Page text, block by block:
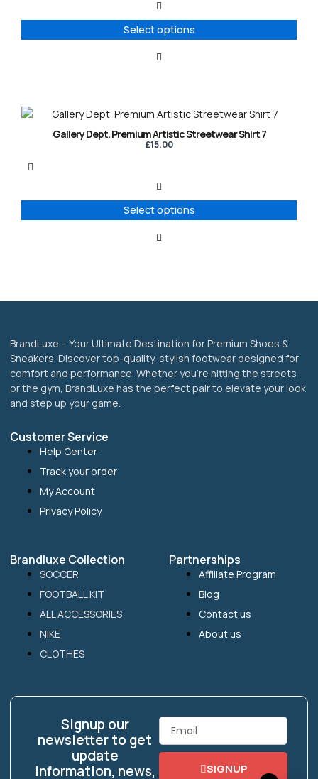
Select options
options
may
product
Gallery Dept. Premium Artistic Streetwear Shirt 7
£15.00
Select options
This
product
variants.
options
may
BrandLuxe – Your Ultimate Destination for Premium Shoes &
Sneakers. Discover top-quality, stylish footwear designed for
comfort and performance. Whether you’re hitting the streets
or the gym, BrandLuxe has the perfect pair to elevate your look
and step up your game.
Customer Service
Help Center
Track your order
My Account
Privacy Policy
Brandluxe Collection
SOCCER
FOOTBALL KIT
ALL ACCESSORIES
NIKE
CLOTHES
Partnerships
Affiliate Program
Blog
Contact us
About us
Signup our
newsletter to get
update
information, news,
Email
SIGNUP